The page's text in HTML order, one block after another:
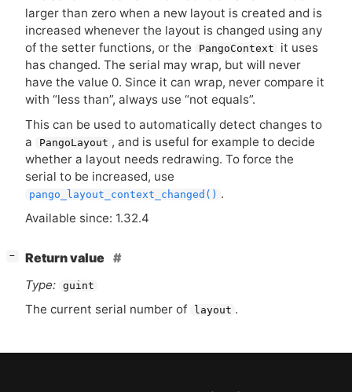
larger than zero when a new layout is created and is
increased whenever the layout is changed using any
of the setter functions, or the
PangoContext
it uses
has changed. The serial may wrap, but will never
have the value 0. Since it can wrap, never compare it
with “less than”, always use “not equals”.
This can be used to automatically detect changes to
a
PangoLayout , and is useful for example to decide
whether a layout needs redrawing. To force the
serial to be increased, use
pango_layout_context_changed() .
Available since: 1.32.4
−
Return value
Type: guint
The current serial number of layout .